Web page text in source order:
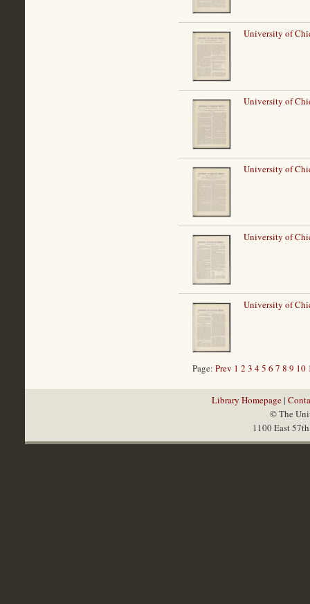
University of
University of
University of
University of
University of
Page: Prev 1 2 3 45 6 7 8 9 10
Library Homepage|
© The
1100 East